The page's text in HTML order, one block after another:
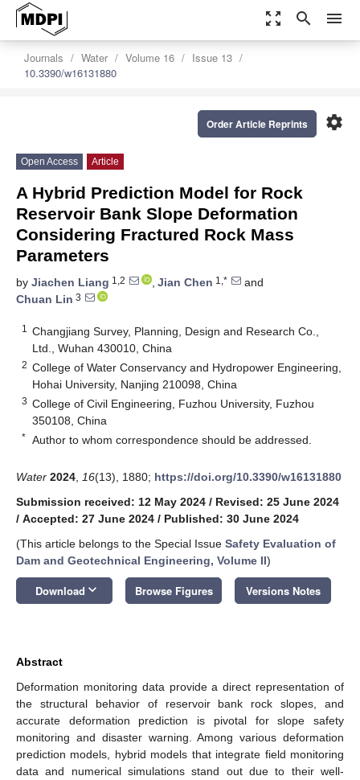
zoom_out_map search menu
Journals Water Volume 16
Issue 13
10.3390/w16131880
settings
Order Article Reprints
Open Access Article
A Hybrid Prediction Model for Rock
Reservoir Bank Slope Deformation
Considering Fractured Rock Mass
Parameters
by Jiachen Liang 1,2 , Jian Chen 1,*
and
Chuan Lin 3
1
Changjiang Survey, Planning, Design and Research Co.,
Ltd., Wuhan 430010, China
2 College of Water Conservancy and Hydropower Engineering,
Hohai University, Nanjing 210098, China
3 College of Civil Engineering, Fuzhou University, Fuzhou
350108, China
* Author to whom correspondence should be addressed.
Water 2024 16(13), 1880; https://doi.org/10.3390/w16131880
Submission received: 12 May 2024 / Revised: 25 June 2024
/ Accepted: 27 June 2024 / Published: 30 June 2024
(This article belongs to the Special Issue Safety Evaluation of
Dam and Geotechnical Engineering, Volume II)
Download keyboard_arrow_down Browse Figures Versions Notes
Abstract
Deformation monitoring data provide a direct representation of
the structural behavior of reservoir bank rock slopes, and
accurate deformation prediction is pivotal for slope safety
monitoring and disaster warning. Among various deformation
prediction models, hybrid models that integrate field monitoring
data and numerical simulations stand out due to their well-